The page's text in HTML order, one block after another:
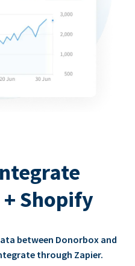
Shopify
between Donorbox and
through Zapier.